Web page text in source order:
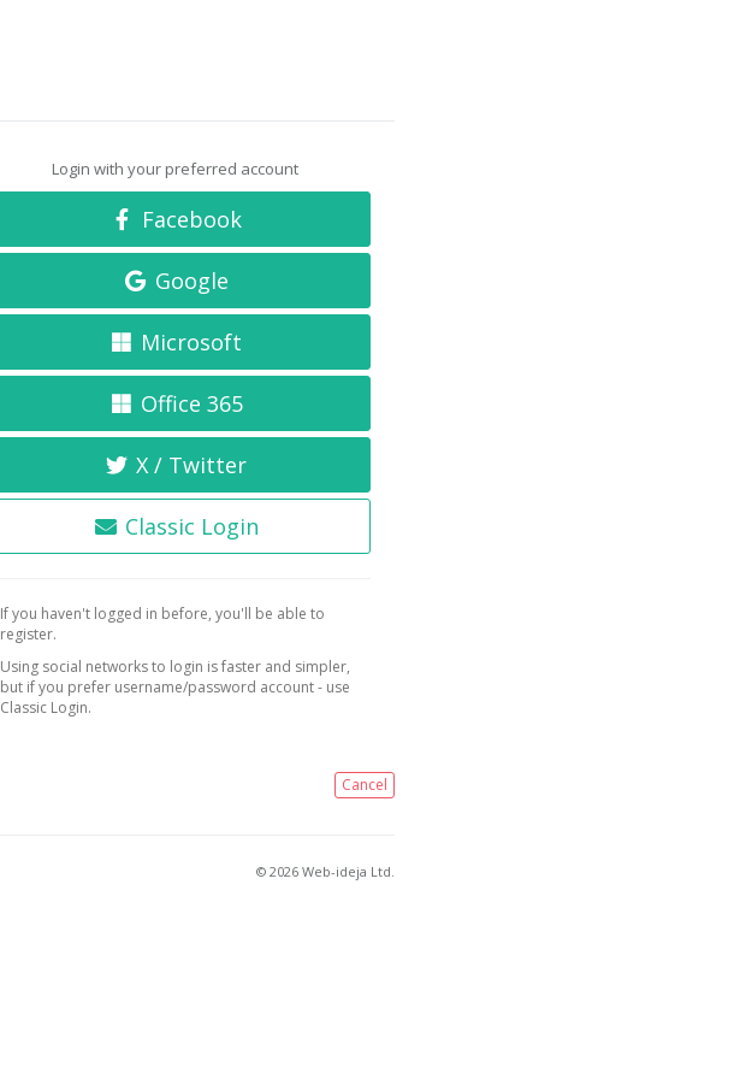
Login with your preferred account
Facebook
Google
Microsoft
Office 365
X / Twitter
Classic Login
If you haven't logged in before, you'll be able to
register.
Using social networks to login is faster and simpler,
but if you prefer username/password account - use
Classic Login.
Cancel
© 2026 Web-ideja Ltd.